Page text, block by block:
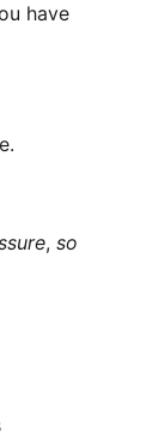
have
, so